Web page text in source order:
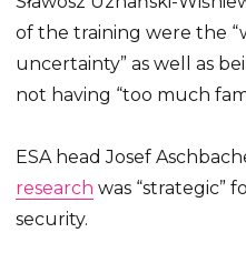
of the training were the
uncertainty” as well as
not having “too much
ESA head Josef
research was “strategic”
security.